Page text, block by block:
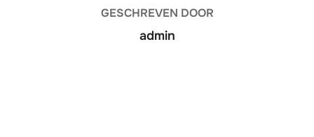
GESCHREVEN DOOR
admin